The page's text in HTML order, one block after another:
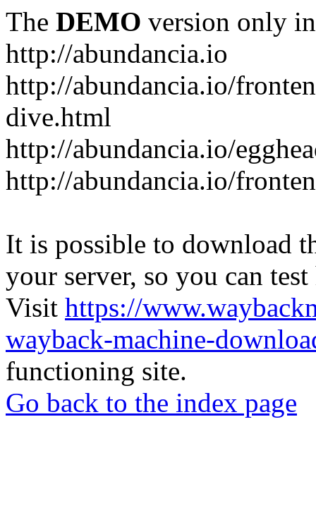
The DEMO version only
http://abundancia.io
http://abundancia.io/
dive.html
http://abundancia.io/
http://abundancia.io/
It is possible to download
your server, so you can
Visit https://
wayback-machine-
functioning site.
Go back to the index page